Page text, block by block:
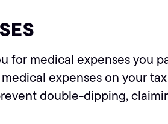
for medical expenses you
expenses on your
double-dipping,